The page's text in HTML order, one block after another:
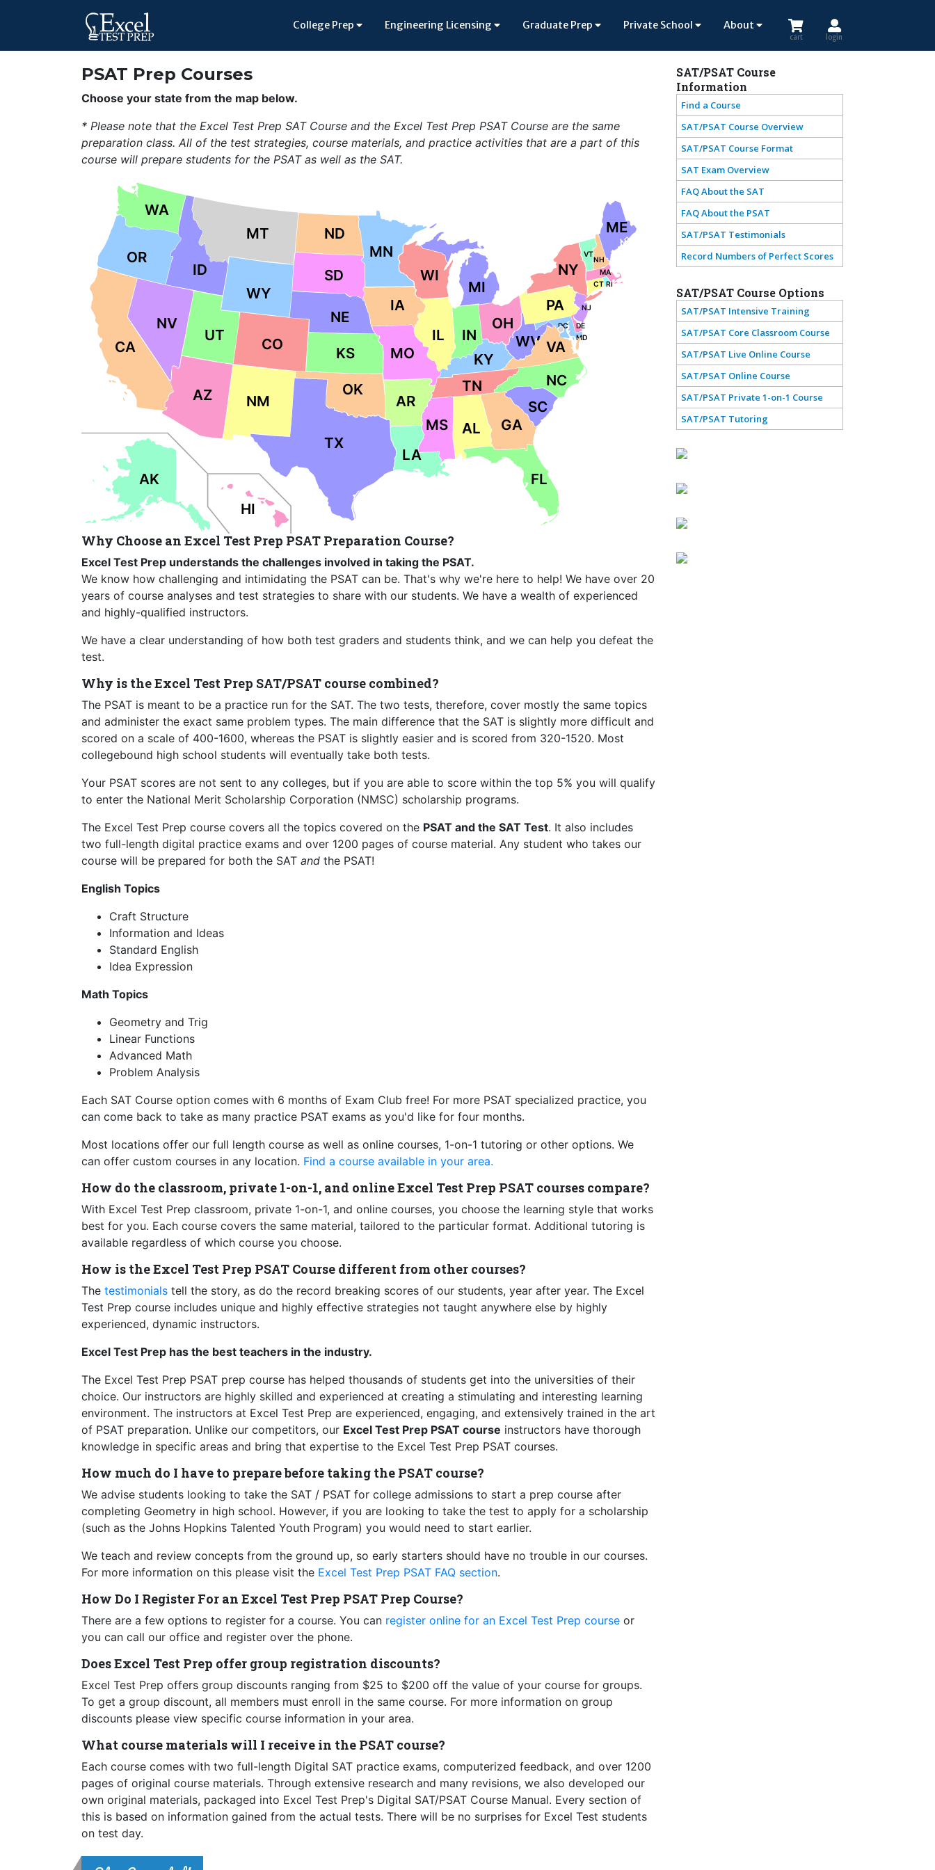
College Prep Engineering Licensing Graduate Prep Private School About
cart login
PSAT Prep Courses
Choose your state from the map below.
* Please note that the Excel Test Prep SAT Course and the Excel Test Prep PSAT Course are the same
preparation class. All of the test strategies, course materials, and practice activities that are a part of this
course will prepare students for the PSAT as well as the SAT.
HI
AK FL
SC
GA
AL
NC
TN
RI
CT
MA
ME
NH
VT
NY
NJ
PA
DE
MD
WV
KY
OH
MI
WY
MT
ID
WA
TX
CA
AZ
NV
UT
CO
NM
OR
ND
SD
NE
IA
MS
IN
IL
MN
WI
MO
AR
OK
KS
LA
VA
DC
Why Choose an Excel Test Prep PSAT Preparation Course?
Excel Test Prep understands the challenges involved in taking the PSAT.
We know how challenging and intimidating the PSAT can be. That's why we're here to help! We have over 20
years of course analyses and test strategies to share with our students. We have a wealth of experienced
and highly-qualified instructors.
We have a clear understanding of how both test graders and students think, and we can help you defeat the
test.
Why is the Excel Test Prep SAT/PSAT course combined?
The PSAT is meant to be a practice run for the SAT. The two tests, therefore, cover mostly the same topics
and administer the exact same problem types. The main difference that the SAT is slightly more difficult and
scored on a scale of 400-1600, whereas the PSAT is slightly easier and is scored from 320-1520. Most
collegebound high school students will eventually take both tests.
Your PSAT scores are not sent to any colleges, but if you are able to score within the top 5% you will qualify
to enter the National Merit Scholarship Corporation (NMSC) scholarship programs.
The Excel Test Prep course covers all the topics covered on the PSAT and the SAT Test. It also includes
two full-length digital practice exams and over 1200 pages of course material. Any student who takes our
course will be prepared for both the SAT and the PSAT!
English Topics
Craft Structure
Information and Ideas
Standard English
Idea Expression
Math Topics
Geometry and Trig
Linear Functions
Advanced Math
Problem Analysis
Each SAT Course option comes with 6 months of Exam Club free! For more PSAT specialized practice, you
can come back to take as many practice PSAT exams as you'd like for four months.
Most locations offer our full length course as well as online courses, 1-on-1 tutoring or other options. We
can offer custom courses in any location. Find a course available in your area.
How do the classroom, private 1-on-1, and online Excel Test Prep PSAT courses compare?
With Excel Test Prep classroom, private 1-on-1, and online courses, you choose the learning style that works
best for you. Each course covers the same material, tailored to the particular format. Additional tutoring is
available regardless of which course you choose.
How is the Excel Test Prep PSAT Course different from other courses?
The testimonials tell the story, as do the record breaking scores of our students, year after year. The Excel
Test Prep course includes unique and highly effective strategies not taught anywhere else by highly
experienced, dynamic instructors.
Excel Test Prep has the best teachers in the industry.
The Excel Test Prep PSAT prep course has helped thousands of students get into the universities of their
choice. Our instructors are highly skilled and experienced at creating a stimulating and interesting learning
environment. The instructors at Excel Test Prep are experienced, engaging, and extensively trained in the art
of PSAT preparation. Unlike our competitors, our Excel Test Prep PSAT course instructors have thorough
knowledge in specific areas and bring that expertise to the Excel Test Prep PSAT courses.
How much do I have to prepare before taking the PSAT course?
We advise students looking to take the SAT / PSAT for college admissions to start a prep course after
completing Geometry in high school. However, if you are looking to take the test to apply for a scholarship
(such as the Johns Hopkins Talented Youth Program) you would need to start earlier.
We teach and review concepts from the ground up, so early starters should have no trouble in our courses.
For more information on this please visit the Excel Test Prep PSAT FAQ section.
How Do I Register For an Excel Test Prep PSAT Prep Course?
There are a few options to register for a course. You can register online for an Excel Test Prep course or
you can call our office and register over the phone.
Does Excel Test Prep offer group registration discounts?
Excel Test Prep offers group discounts ranging from $25 to $200 off the value of your course for groups.
To get a group discount, all members must enroll in the same course. For more information on group
discounts please view specific course information in your area.
What course materials will I receive in the PSAT course?
Each course comes with two full-length Digital SAT practice exams, computerized feedback, and over 1200
pages of original course materials. Through extensive research and many revisions, we also developed our
own original materials, packaged into Excel Test Prep's Digital SAT/PSAT Course Manual. Every section of
this is based on information gained from the actual tests. There will be no surprises for Excel Test students
on test day.
SAT/PSAT Course
Information
Find a Course
SAT/PSAT Course Overview
SAT/PSAT Course Format
SAT Exam Overview
FAQ About the SAT
FAQ About the PSAT
SAT/PSAT Testimonials
Record Numbers of Perfect Scores
SAT/PSAT Course Options
SAT/PSAT Intensive Training
SAT/PSAT Core Classroom Course
SAT/PSAT Live Online Course
SAT/PSAT Online Course
SAT/PSAT Private 1-on-1 Course
SAT/PSAT Tutoring